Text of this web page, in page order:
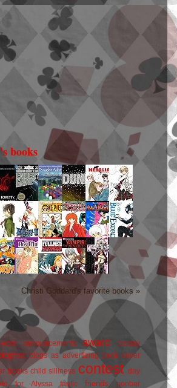
books
Christi Goddard's favorite books »
announcements award beauty
blogs as advertizing book cover
books child silliness contest
day
for Alyssa
fanfic friends
goober